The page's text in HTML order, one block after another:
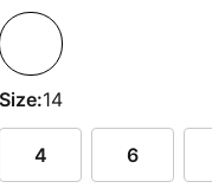
Size:14
4 6